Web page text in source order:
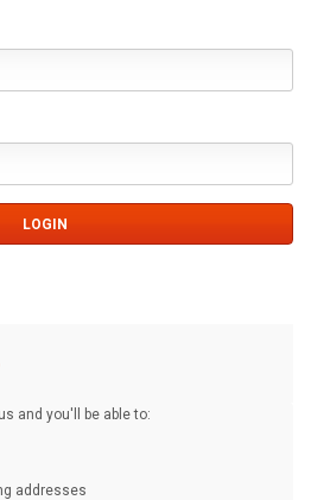
and you'll be able to:
addresses